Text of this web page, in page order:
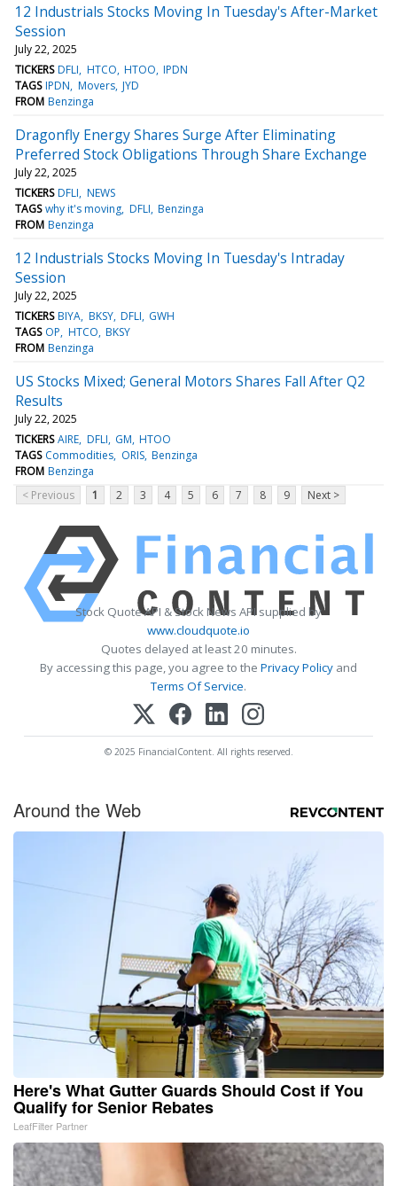
12 Industrials Stocks Moving In Tuesday's After-Market
Session
July 22, 2025
TICKERS DFLI HTCO HTOO IPDN
TAGS IPDN Movers JYD
FROM Benzinga
Dragonfly Energy Shares Surge After Eliminating
Preferred Stock Obligations Through Share Exchange
July 22, 2025
TICKERS DFLI NEWS
TAGS why it's moving DFLI Benzinga
FROM Benzinga
12 Industrials Stocks Moving In Tuesday's Intraday
Session
July 22, 2025
TICKERS BIYA BKSY DFLI GWH
TAGS OP HTCO BKSY
FROM Benzinga
US Stocks Mixed; General Motors Shares Fall After Q2
Results
July 22, 2025
TICKERS AIRE DFLI GM HTOO
TAGS Commodities ORIS Benzinga
FROM Benzinga
< Previous
1 2 3 4 5 6 7 8 9 Next >
Stock Quote API & Stock News API supplied by
www.cloudquote.io
Quotes delayed at least 20 minutes.
By accessing this page, you agree to the Privacy Policy and
Terms Of Service.
© 2025 FinancialContent. All rights reserved.
Around the Web
Here's What Gutter Guards Should Cost if You
Qualify for Senior Rebates
LeafFilter Partner